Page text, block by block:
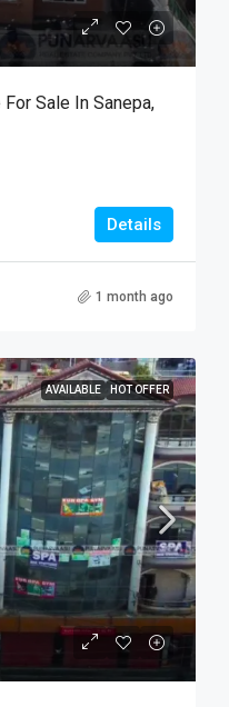
Sale In Sanepa,
Details
1 month ago
AVAILABLE HOT OFFER